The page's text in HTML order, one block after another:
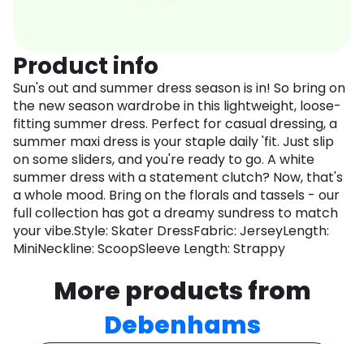
Product info
Sun's out and summer dress season is in! So bring on
the new season wardrobe in this lightweight, loose-
fitting summer dress. Perfect for casual dressing, a
summer maxi dress is your staple daily 'fit. Just slip
on some sliders, and you're ready to go. A white
summer dress with a statement clutch? Now, that's
a whole mood. Bring on the florals and tassels - our
full collection has got a dreamy sundress to match
your vibe.Style: Skater DressFabric: JerseyLength:
MiniNeckline: ScoopSleeve Length: Strappy
More products from
Debenhams